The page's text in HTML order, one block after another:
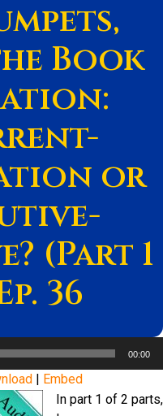
Book
or
(Part 1
36
00:00
Embed
In part 1 of 2 parts,